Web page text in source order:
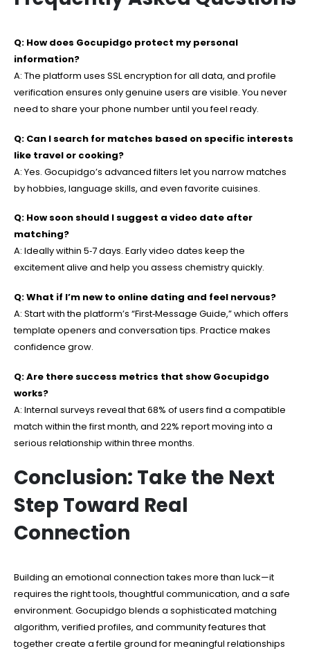
Q: How does Gocupidgo protect my personal
information?
A: The platform uses SSL encryption for all data, and profile
verification ensures only genuine users are visible. You never
need to share your phone number until you feel ready.
Q: Can I search for matches based on specific interests
like travel or cooking?
A: Yes. Gocupidgo’s advanced filters let you narrow matches
by hobbies, language skills, and even favorite cuisines.
Q: How soon should I suggest a video date after
matching?
A: Ideally within 5‑7 days. Early video dates keep the
excitement alive and help you assess chemistry quickly.
Q: What if I’m new to online dating and feel nervous?
A: Start with the platform’s “First‑Message Guide,” which offers
template openers and conversation tips. Practice makes
confidence grow.
Q: Are there success metrics that show Gocupidgo
works?
A: Internal surveys reveal that 68% of users find a compatible
match within the first month, and 22% report moving into a
serious relationship within three months.
Conclusion: Take the Next
Step Toward Real
Connection
Building an emotional connection takes more than luck—it
requires the right tools, thoughtful communication, and a safe
environment. Gocupidgo blends a sophisticated matching
algorithm, verified profiles, and community features that
together create a fertile ground for meaningful relationships